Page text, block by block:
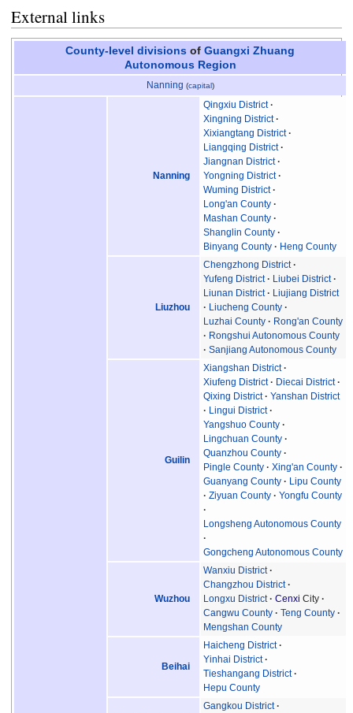
External links
County-level divisions of Guangxi Zhuang
Autonomous Region
Nanning (capital)
Nanning
Qingxiu District
Xingning District
Xixiangtang District
Liangqing District
Jiangnan District
Yongning District
Wuming District
Long'an County
Mashan County
Shanglin County
Binyang County
Heng County
Liuzhou
Chengzhong District
Yufeng District
Liubei District
Liunan District
Liujiang District
Liucheng County
Luzhai County
Rong'an County
Rongshui Autonomous County
Sanjiang Autonomous County
Guilin
Xiangshan District
Xiufeng District
Diecai District
Qixing District
Yanshan District
Lingui District
Yangshuo County
Lingchuan County
Quanzhou County
Pingle County
Xing'an County
Guanyang County
Lipu County
Ziyuan County
Yongfu County
Longsheng Autonomous County
Gongcheng Autonomous County
Wuzhou
Wanxiu District
Changzhou District
Longxu District
Cenxi City
Cangwu County
Teng County
Mengshan County
Beihai
Haicheng District
Yinhai District
Tieshangang District
Hepu County
Gangkou District